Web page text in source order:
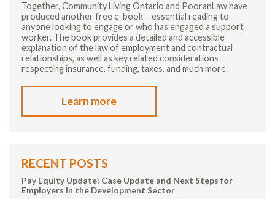
Together, Community Living Ontario and PooranLaw have
produced another free e-book – essential reading to
anyone looking to engage or who has engaged a support
worker. The book provides a detailed and accessible
explanation of the law of employment and contractual
relationships, as well as key related considerations
respecting insurance, funding, taxes, and much more.
Learn more
RECENT POSTS
Pay Equity Update: Case Update and Next Steps for
Employers in the Development Sector